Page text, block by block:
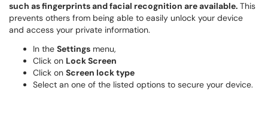
such as fingerprints and facial recognition are available. This
prevents others from being able to easily unlock your device
and access your private information.
In the Settings menu,
Click on Lock Screen
Click on Screen lock type
Select an one of the listed options to secure your device.